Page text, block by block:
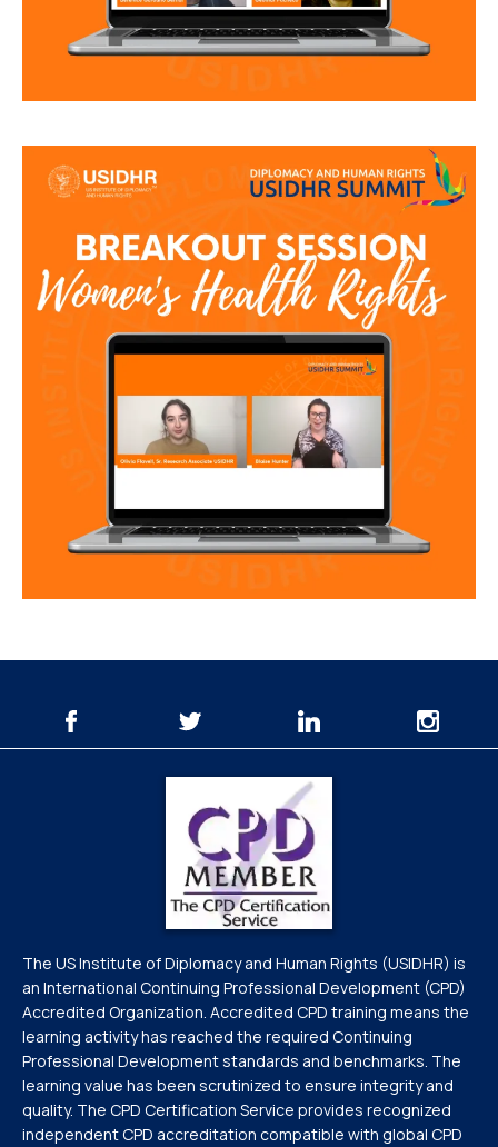
The US Institute of Diplomacy and Human Rights (USIDHR) is
an International Continuing Professional Development (CPD)
Accredited Organization. Accredited CPD training means the
learning activity has reached the required Continuing
Professional Development standards and benchmarks. The
learning value has been scrutinized to ensure integrity and
quality. The CPD Certification Service provides recognized
independent CPD accreditation compatible with global CPD